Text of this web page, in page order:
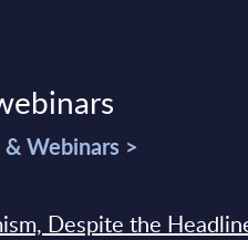
Webinars >
Despite the